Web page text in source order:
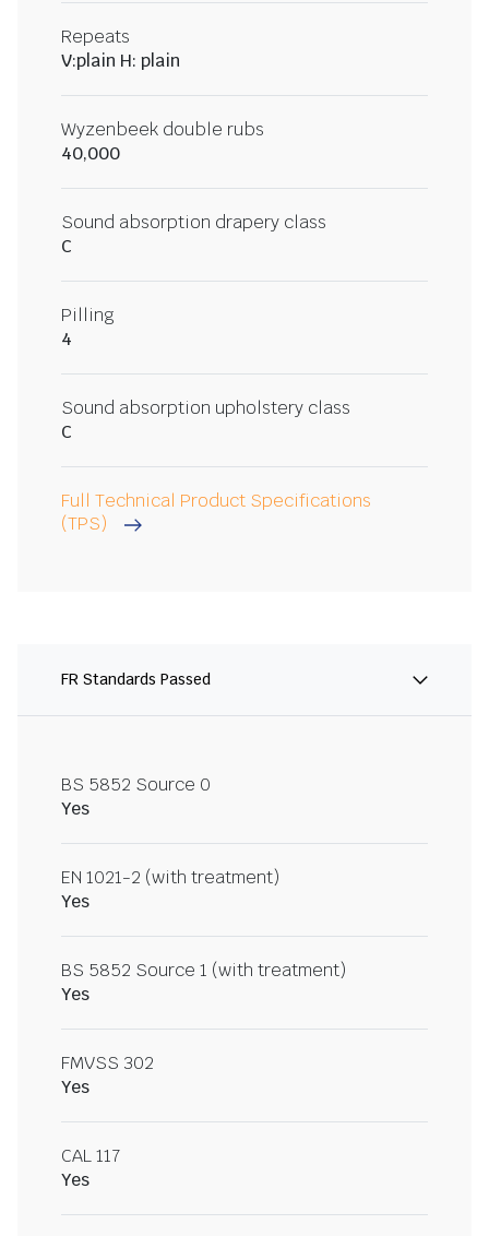
Repeats
V:plain H: plain
Wyzenbeek double rubs
40,000
Sound absorption drapery class
C
Pilling
4
Sound absorption upholstery class
C
Full Technical Product Specifications
(TPS)
FR Standards Passed
BS 5852 Source 0
Yes
EN 1021-2 (with treatment)
Yes
BS 5852 Source 1 (with treatment)
Yes
FMVSS 302
Yes
CAL 117
Yes